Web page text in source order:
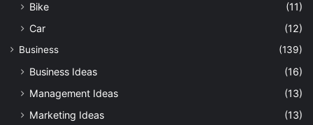
Bike
(11)
Car
(12)
Business (139)
Business Ideas
(16)
Management Ideas
(13)
Marketing Ideas
(13)